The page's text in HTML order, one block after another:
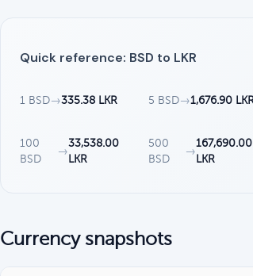
Quick reference: BSD to LKR
1 BSD→335.38 LKR 5 BSD→1,676.90
100
BSD
→
33,538.00
LKR
500
BSD
→
167,690.00
LKR
Currency snapshots